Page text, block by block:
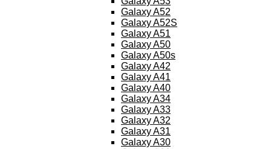
Galaxy A52
Galaxy A52S
Galaxy A51
Galaxy A50
Galaxy A50s
Galaxy A42
Galaxy A41
Galaxy A40
Galaxy A34
Galaxy A33
Galaxy A32
Galaxy A31
Galaxy A30